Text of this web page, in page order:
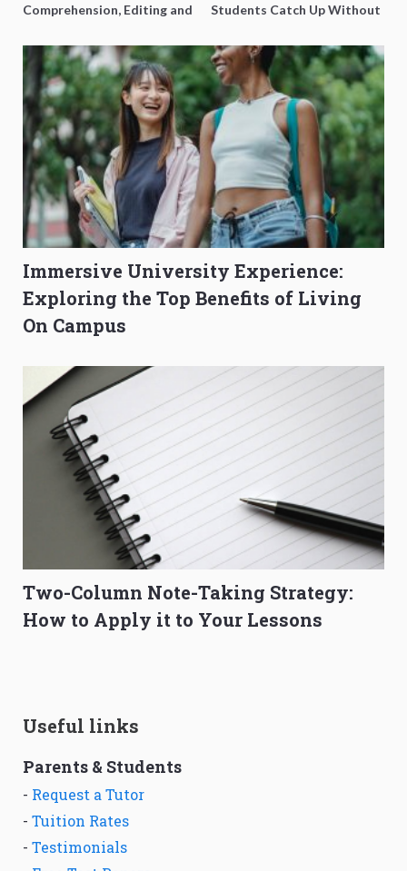
Comprehension, Editing and
Students Catch Up Without
Immersive University Experience:
Exploring the Top Benefits of Living
On Campus
Two-Column Note-Taking Strategy:
How to Apply it to Your Lessons
Useful links
Parents & Students
- Request a Tutor
- Tuition Rates
- Testimonials